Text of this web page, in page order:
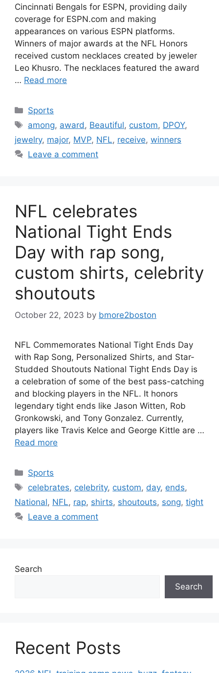
Cincinnati Bengals for ESPN, providing daily
coverage for ESPN.com and making
appearances on various ESPN platforms.
Winners of major awards at the NFL Honors
received custom necklaces created by jeweler
Leo Khusro. The necklaces featured the award
… Read more
Categories
Sports
Tags
among, award, Beautiful, custom, DPOY,
jewelry, major, MVP, NFL, receive, winners
Leave a comment
NFL celebrates
National Tight Ends
Day with rap song,
custom shirts, celebrity
shoutouts
October 22, 2023 by bmore2boston
NFL Commemorates National Tight Ends Day
with Rap Song, Personalized Shirts, and Star-
Studded Shoutouts National Tight Ends Day is
a celebration of some of the best pass-catching
and blocking players in the NFL. It honors
legendary tight ends like Jason Witten, Rob
Gronkowski, and Tony Gonzalez. Currently,
players like Travis Kelce and George Kittle are …
Read more
Categories
Sports
Tags
celebrates, celebrity, custom, day, ends,
National, NFL, rap, shirts, shoutouts, song, tight
Leave a comment
Search
Search
Recent Posts